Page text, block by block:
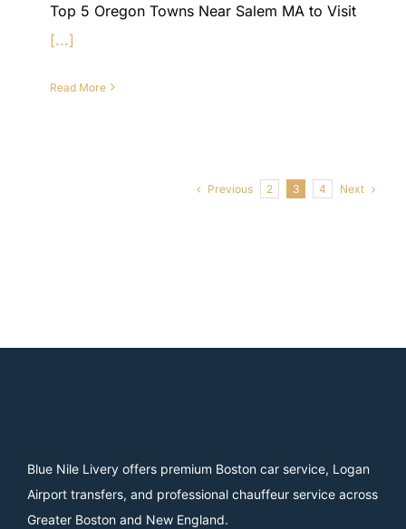
Top 5 Oregon Towns Near Salem MA to Visit
[...]
Read More
Previous 2 3 4 Next
Blue Nile Livery offers premium Boston car service, Logan
Airport transfers, and professional chauffeur service across
Greater Boston and New England.